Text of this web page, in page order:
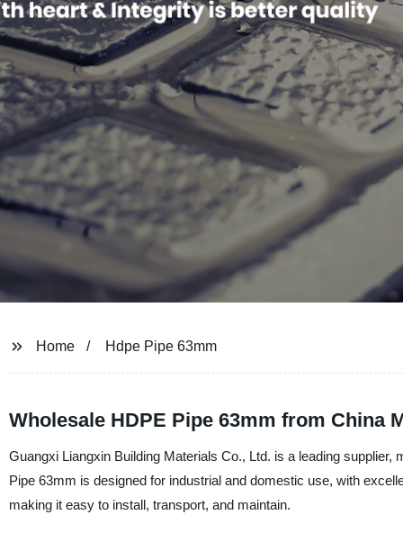
Home Hdpe Pipe 63mm
Wholesale HDPE Pipe 63mm from China
Guangxi Liangxin Building Materials Co., Ltd. is a leading
Pipe 63mm is designed for industrial and domestic use, with
making it easy to install, transport, and maintain.